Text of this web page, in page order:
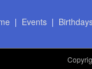
| Events|